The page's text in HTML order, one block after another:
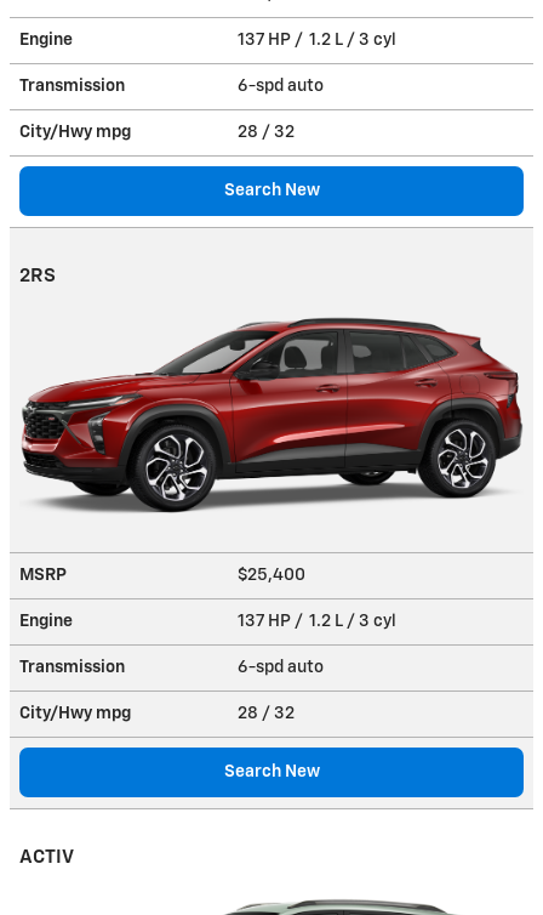
Engine 137 HP / 1.2 L / 3 cyl
Transmission 6-spd auto
City/Hwy mpg 28 / 32
Search New
2RS
MSRP $25,400
Engine 137 HP / 1.2 L / 3 cyl
Transmission 6-spd auto
City/Hwy mpg 28 / 32
Search New
ACTIV